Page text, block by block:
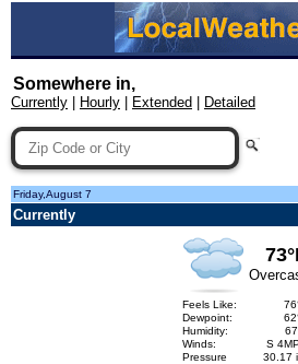
Somewhere in,
Currently Hourly Extended Detailed
Friday,August 7
Currently
Feels Like:
Dewpoint:
Humidity:
Winds:
S
Pressure
30.17